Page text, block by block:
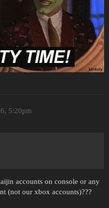
5:20pm
accounts on console or any
(not our xbox accounts)???